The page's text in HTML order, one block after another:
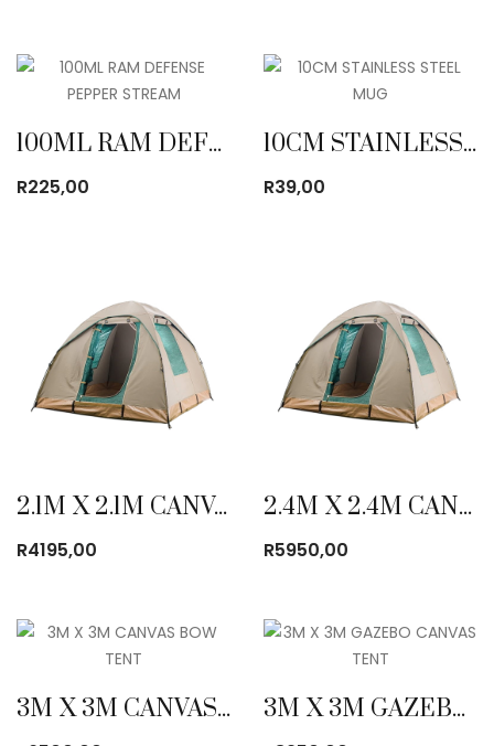
100ML RAM DEFENSE PEPPER STREAM
R225,00
10CM STAINLESS STEEL MUG
R39,00
2.1M X 2.1M CANVAS BOW TENT
R4195,00
2.4M X 2.4M CANVAS BOW TENT
R5950,00
3M X 3M CANVAS BOW TENT 3M X 3M GAZEBO CANVAS TENT